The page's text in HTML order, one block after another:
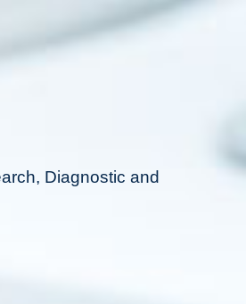
Diagnostic and